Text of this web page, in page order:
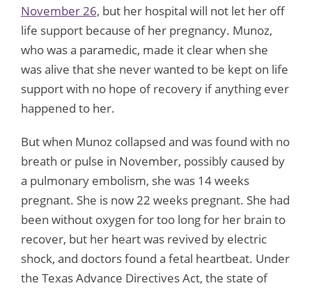
November 26, but her hospital will not let her off
life support because of her pregnancy. Munoz,
who was a paramedic, made it clear when she
was alive that she never wanted to be kept on life
support with no hope of recovery if anything ever
happened to her.
But when Munoz collapsed and was found with no
breath or pulse in November, possibly caused by
a pulmonary embolism, she was 14 weeks
pregnant. She is now 22 weeks pregnant. She had
been without oxygen for too long for her brain to
recover, but her heart was revived by electric
shock, and doctors found a fetal heartbeat. Under
the Texas Advance Directives Act, the state of